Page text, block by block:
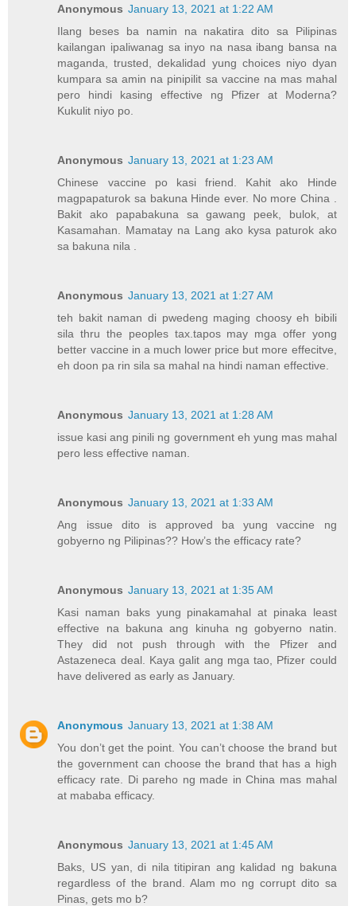
Anonymous January 13, 2021 at 1:22 AM
Ilang beses ba namin na nakatira dito sa Pilipinas
kailangan ipaliwanag sa inyo na nasa ibang bansa na
maganda, trusted, dekalidad yung choices niyo dyan
kumpara sa amin na pinipilit sa vaccine na mas mahal
pero hindi kasing effective ng Pfizer at Moderna?
Kukulit niyo po.
Anonymous January 13, 2021 at 1:23 AM
Chinese vaccine po kasi friend. Kahit ako Hinde
magpapaturok sa bakuna Hinde ever. No more China .
Bakit ako papabakuna sa gawang peek, bulok, at
Kasamahan. Mamatay na Lang ako kysa paturok ako
sa bakuna nila .
Anonymous January 13, 2021 at 1:27 AM
teh bakit naman di pwedeng maging choosy eh bibili
sila thru the peoples tax.tapos may mga offer yong
better vaccine in a much lower price but more effecitve,
eh doon pa rin sila sa mahal na hindi naman effective.
Anonymous January 13, 2021 at 1:28 AM
issue kasi ang pinili ng government eh yung mas mahal
pero less effective naman.
Anonymous January 13, 2021 at 1:33 AM
Ang issue dito is approved ba yung vaccine ng
gobyerno ng Pilipinas?? How’s the efficacy rate?
Anonymous January 13, 2021 at 1:35 AM
Kasi naman baks yung pinakamahal at pinaka least
effective na bakuna ang kinuha ng gobyerno natin.
They did not push through with the Pfizer and
Astazeneca deal. Kaya galit ang mga tao, Pfizer could
have delivered as early as January.
Anonymous January 13, 2021 at 1:38 AM
You don’t get the point. You can’t choose the brand but
the government can choose the brand that has a high
efficacy rate. Di pareho ng made in China mas mahal
at mababa efficacy.
Anonymous January 13, 2021 at 1:45 AM
Baks, US yan, di nila titipiran ang kalidad ng bakuna
regardless of the brand. Alam mo ng corrupt dito sa
Pinas, gets mo b?